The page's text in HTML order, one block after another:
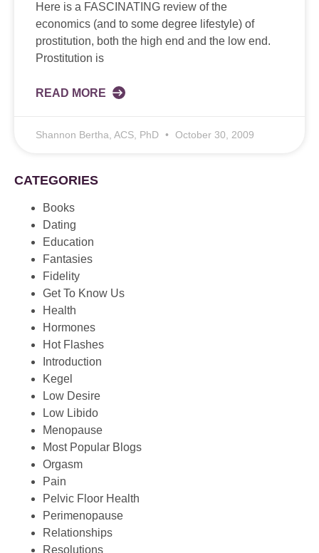
Here is a FASCINATING review of the
economics (and to some degree lifestyle) of
prostitution, both the high end and the low end.
Prostitution is
READ MORE
Shannon Bertha, ACS, PhD October 30, 2009
CATEGORIES
Books
Dating
Education
Fantasies
Fidelity
Get To Know Us
Health
Hormones
Hot Flashes
Introduction
Kegel
Low Desire
Low Libido
Menopause
Most Popular Blogs
Orgasm
Pain
Pelvic Floor Health
Perimenopause
Relationships
Resolutions